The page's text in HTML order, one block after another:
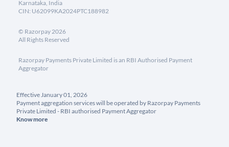
Karnataka, India
CIN: U62099KA2024PTC188982
© Razorpay2026
All Rights Reserved
Razorpay Payments Private Limited is an RBI Authorised Payment
Aggregator
Effective January 01, 2026
Payment aggregation services will be operated by Razorpay Payments
Private Limited - RBI authorised Payment Aggregator
Know more